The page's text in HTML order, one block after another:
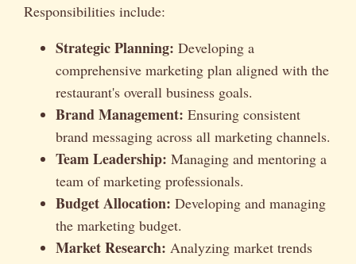
Responsibilities include:
Strategic Planning: Developing a
comprehensive marketing plan aligned with the
restaurant's overall business goals.
Brand Management: Ensuring consistent
brand messaging across all marketing channels.
Team Leadership: Managing and mentoring a
team of marketing professionals.
Budget Allocation: Developing and managing
the marketing budget.
Market Research: Analyzing market trends